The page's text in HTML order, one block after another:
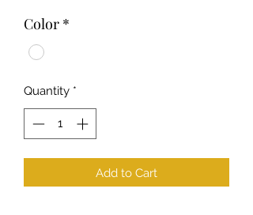
Color *
Quantity *
Add to Cart